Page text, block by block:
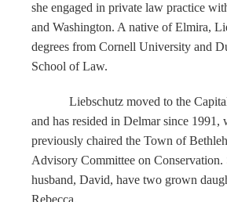
she engaged in private law practice
and Washington. A native of Elmira,
degrees from Cornell University and
School of Law.
Liebschutz moved to the
and has resided in Delmar since 1991,
previously chaired the Town of
Advisory Committee on Conservation.
husband, David, have two grown
Rebecca.